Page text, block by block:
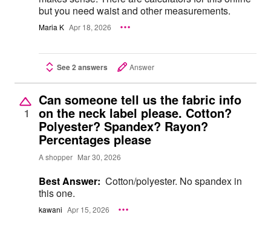
but you need waist and other measurements.
Maria K Apr 18, 2026
See 2 answers Answer
1
Can someone tell us the fabric info
on the neck label please. Cotton?
Polyester? Spandex? Rayon?
Percentages please
A shopper Mar 30, 2026
Best Answer: Cotton/polyester. No spandex in
this one.
kawani Apr 15, 2026